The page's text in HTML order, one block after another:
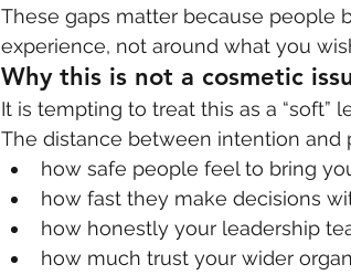
These gaps matter because people
experience, not around what you
Why this is not a cosmetic
It is tempting to treat this as a “soft”
The distance between intention and
how safe people feel to bring
how fast they make decisions
how honestly your leadership
how much trust your wider